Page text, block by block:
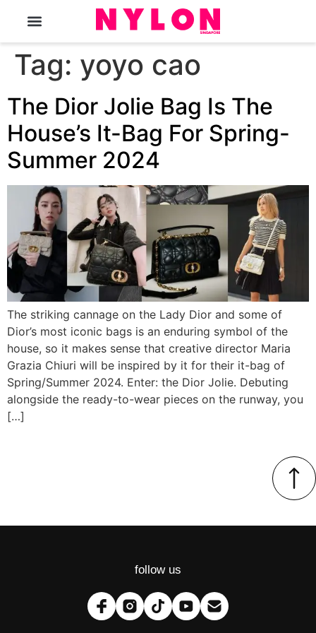
Tag: yoyo cao
The Dior Jolie Bag Is The
House’s It-Bag For Spring-
Summer 2024
The striking cannage on the Lady Dior and some of
Dior’s most iconic bags is an enduring symbol of the
house, so it makes sense that creative director Maria
Grazia Chiuri will be inspired by it for their it-bag of
Spring/Summer 2024. Enter: the Dior Jolie. Debuting
alongside the ready-to-wear pieces on the runway, you
[…]
follow us